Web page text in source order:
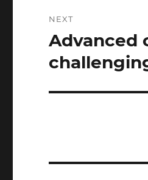
NEXT
Next
post:
Advanced